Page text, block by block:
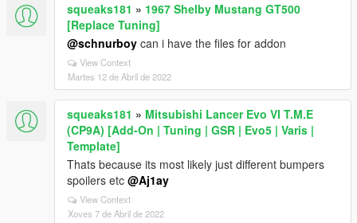
squeaks181 » 1967 Shelby Mustang GT500
[Replace Tuning]
@schnurboy can i have the files for addon
View Context
Martes 12 de Abril de 2022
squeaks181 » Mitsubishi Lancer Evo VI T.M.E
(CP9A) [Add-On | Tuning | GSR | Evo5 | Varis |
Template]
Thats because its most likely just different bumpers
spoilers etc @Aj1ay
View Context
Xoves 7 de Abril de 2022